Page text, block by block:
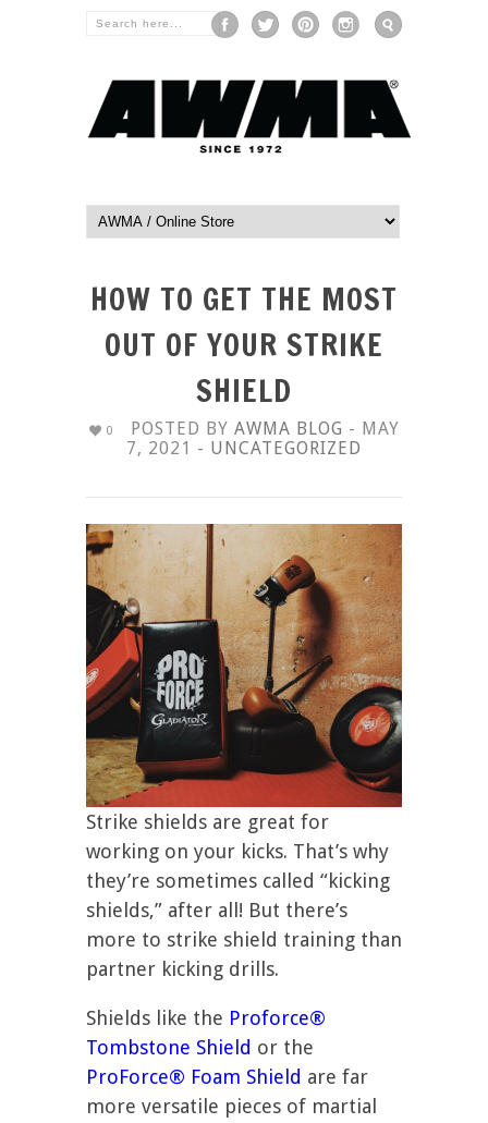
HOW TO GET THE MOST
OUT OF YOUR STRIKE
SHIELD
0 POSTED BY AWMA BLOG - MAY
7, 2021 - UNCATEGORIZED
Strike shields are great for
working on your kicks. That’s why
they’re sometimes called “kicking
shields,” after all! But there’s
more to strike shield training than
partner kicking drills.
Shields like the Proforce®
Tombstone Shield or the
ProForce® Foam Shield are far
more versatile pieces of martial